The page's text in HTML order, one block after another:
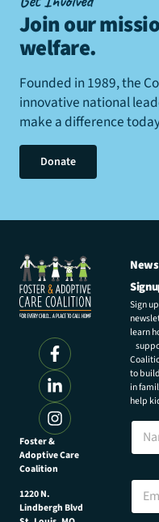
Join our
welfare.
Founded in 1989, the
innovative national
make a difference
Donate
Foster &
Adoptive Care
Coalition
1220 N.
Lindbergh Blvd
Sign
learn
to
in
help
i
E
N
m
E
a